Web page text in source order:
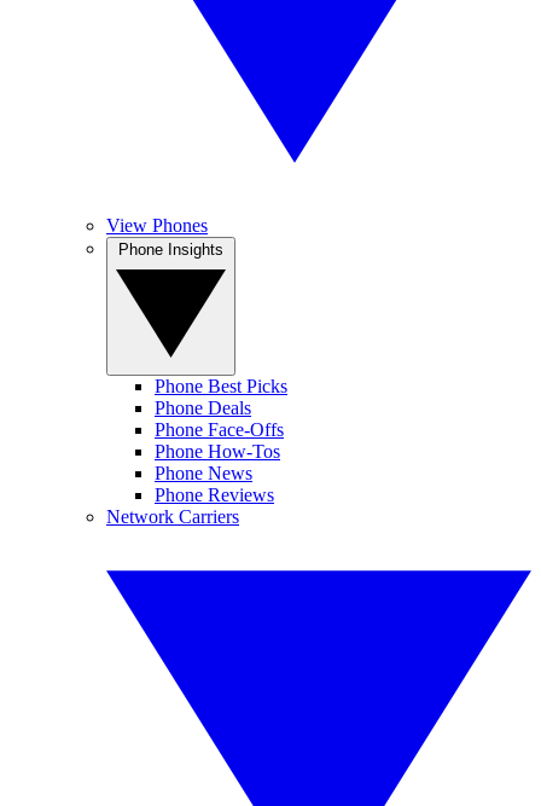
View Phones
Phone Best Picks
Phone Deals
Phone Face-Offs
Phone How-Tos
Phone News
Phone Reviews
Network Carriers